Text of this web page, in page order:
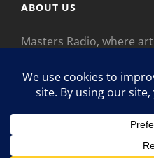
ABOUT US
Masters Radio, where
the past as “Masters,”
identify the legends of
Copyright ©